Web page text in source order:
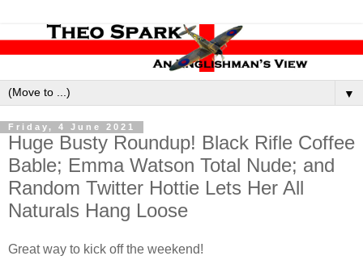
▼
Friday, 4 June 2021
Huge Busty Roundup! Black Rifle Coffee
Bable; Emma Watson Total Nude; and
Random Twitter Hottie Lets Her All
Naturals Hang Loose
Great way to kick off the weekend!